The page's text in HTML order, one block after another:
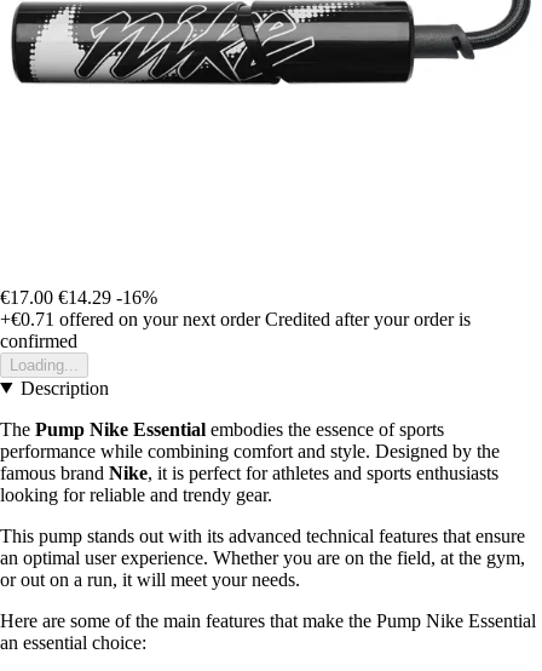
€17.00 €14.29 -16%
+€0.71 offered on your next order Credited after your order is
confirmed
Loading...
Description
The Pump Nike Essential embodies the essence of sports
performance while combining comfort and style. Designed by the
famous brand Nike, it is perfect for athletes and sports enthusiasts
looking for reliable and trendy gear.
This pump stands out with its advanced technical features that ensure
an optimal user experience. Whether you are on the field, at the gym,
or out on a run, it will meet your needs.
Here are some of the main features that make the Pump Nike Essential
an essential choice: